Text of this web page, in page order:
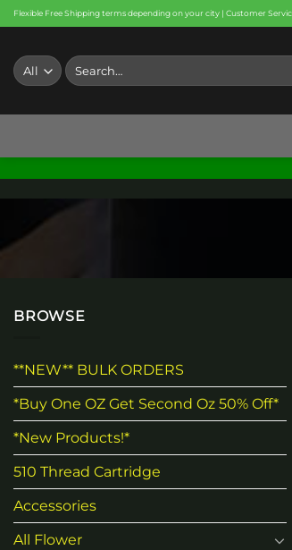
Skip
to
content
Flexible Free Shipping terms depending on your city | Customer
Search
for:
BROWSE
**NEW** BULK ORDERS
*Buy One OZ Get Second Oz 50% Off*
*New Products!*
510 Thread Cartridge
Accessories
All Flower